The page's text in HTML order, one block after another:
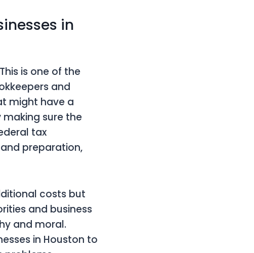
in
is one of the
and
might have a
sure the
tax
preparation,
costs but
and business
and moral.
in Houston to